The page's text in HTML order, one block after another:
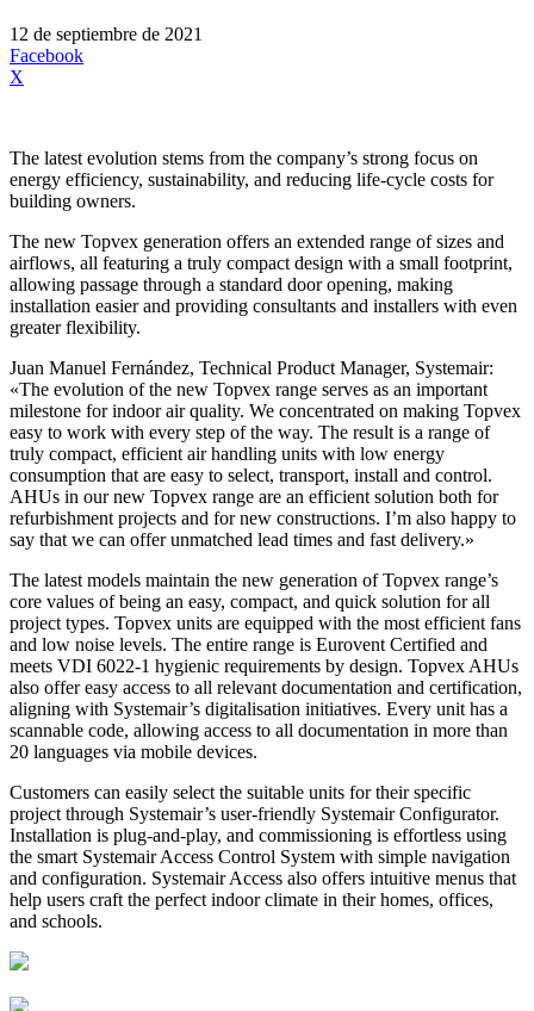
12 de septiembre de 2021
Facebook
X
The latest evolution stems from the company’s strong focus on
energy efficiency, sustainability, and reducing life-cycle costs for
building owners.
The new Topvex generation offers an extended range of sizes and
airflows, all featuring a truly compact design with a small footprint,
allowing passage through a standard door opening, making
installation easier and providing consultants and installers with even
greater flexibility.
Juan Manuel Fernández, Technical Product Manager, Systemair:
«The evolution of the new Topvex range serves as an important
milestone for indoor air quality. We concentrated on making Topvex
easy to work with every step of the way. The result is a range of
truly compact, efficient air handling units with low energy
consumption that are easy to select, transport, install and control.
AHUs in our new Topvex range are an efficient solution both for
refurbishment projects and for new constructions. I’m also happy to
say that we can offer unmatched lead times and fast delivery.»
The latest models maintain the new generation of Topvex range’s
core values of being an easy, compact, and quick solution for all
project types. Topvex units are equipped with the most efficient fans
and low noise levels. The entire range is Eurovent Certified and
meets VDI 6022-1 hygienic requirements by design. Topvex AHUs
also offer easy access to all relevant documentation and certification,
aligning with Systemair’s digitalisation initiatives. Every unit has a
scannable code, allowing access to all documentation in more than
20 languages via mobile devices.
Customers can easily select the suitable units for their specific
project through Systemair’s user-friendly Systemair Configurator.
Installation is plug-and-play, and commissioning is effortless using
the smart Systemair Access Control System with simple navigation
and configuration. Systemair Access also offers intuitive menus that
help users craft the perfect indoor climate in their homes, offices,
and schools.